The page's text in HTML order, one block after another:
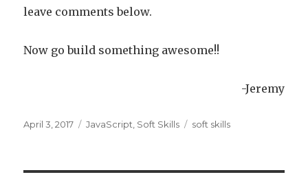
leave comments below.
Now go build something awesome!!
-Jeremy
Posted
April 3, 2017 Categories
JavaScript Soft Skills Tags
soft skills